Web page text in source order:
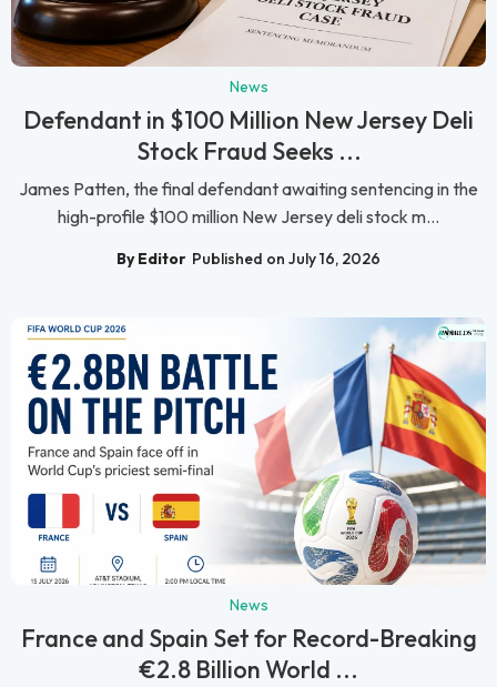
News
Defendant in $100 Million New Jersey Deli
Stock Fraud Seeks ...
James Patten, the final defendant awaiting sentencing in the
high-profile $100 million New Jersey deli stock m...
By Editor Published on July 16, 2026
News
France and Spain Set for Record-Breaking
€2.8 Billion World ...